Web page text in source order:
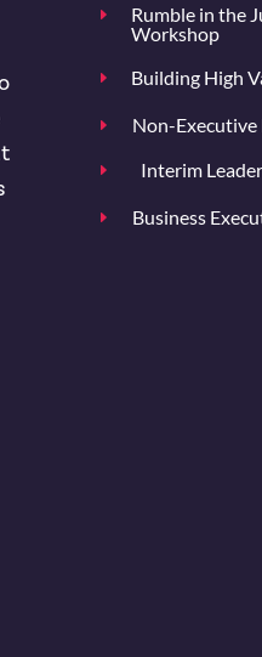
E
Rumble in the
Workshop
E Building High
E Non-
E Interim
E Business